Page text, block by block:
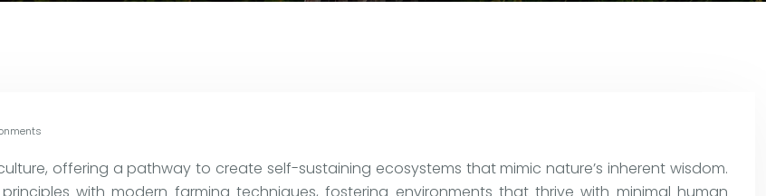
offering a pathway to create self-sustaining ecosystems that mimic nature’s inherent wisdom.